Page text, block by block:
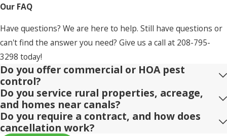
Our FAQ
Have questions? We are here to help. Still have questions or
can't find the answer you need? Give us a call at 208-795-
3298 today!
Do you offer commercial or HOA pest
control?
Do you service rural properties, acreage,
and homes near canals?
Do you require a contract, and how does
cancellation work?